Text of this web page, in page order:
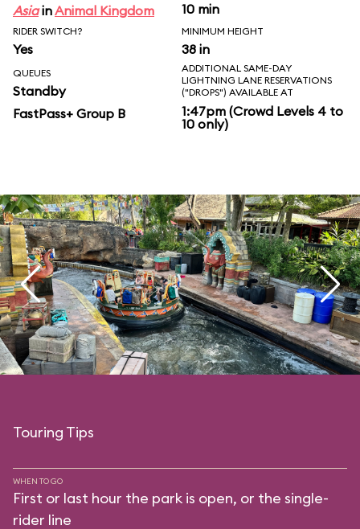
AsiainAnimal Kingdom 10 min
RIDER SWITCH?
Yes
MINIMUM HEIGHT
38 in
QUEUES
Standby
FastPass+ Group B
ADDITIONAL SAME-DAY
LIGHTNING LANE RESERVATIONS
("DROPS") AVAILABLE AT
1:47pm (Crowd Levels 4 to
10 only)
Touring Tips
WHEN TO GO
First or last hour the park is open, or the single-
rider line